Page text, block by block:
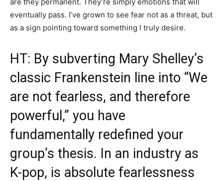
eventually pass. I’ve grown to see fear not as a threat, but
as a sign pointing toward something I truly desire.
HT: By subverting Mary Shelley’s
classic Frankenstein line into “We
are not fearless, and therefore
powerful,” you have
fundamentally redefined your
group’s thesis. In an industry as
K-pop, is absolute fearlessness